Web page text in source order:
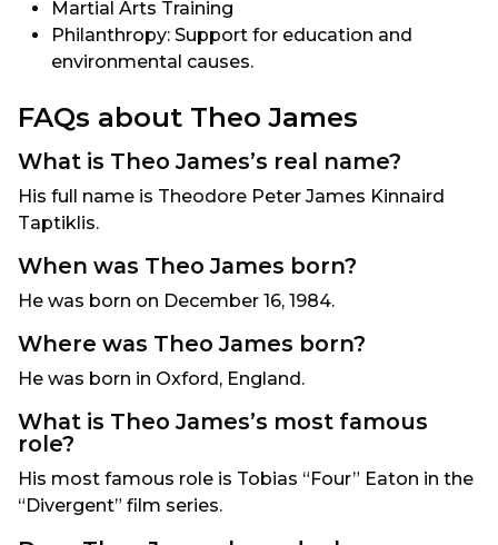
Martial Arts Training
Philanthropy: Support for education and
environmental causes.
FAQs about Theo James
What is Theo James’s real name?
His full name is Theodore Peter James Kinnaird
Taptiklis.
When was Theo James born?
He was born on December 16, 1984.
Where was Theo James born?
He was born in Oxford, England.
What is Theo James’s most famous
role?
His most famous role is Tobias “Four” Eaton in the
“Divergent” film series.